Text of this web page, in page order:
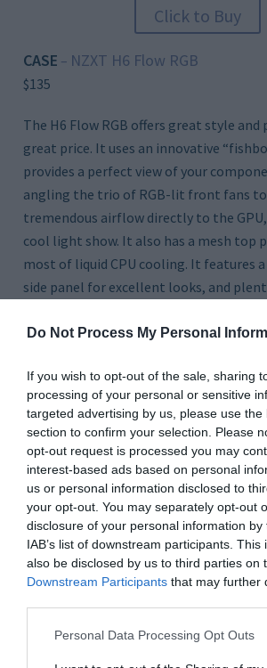
Do Not Process My Personal
If you wish to opt-out of the sale, sharing
processing of your personal or sensitive
targeted advertising by us, please use the
section to confirm your selection. Please
opt-out request is processed you may
interest-based ads based on personal
us or personal information disclosed to
your opt-out. You may separately opt-out
disclosure of your personal information
IAB’s list of downstream participants.
also be disclosed by us to third parties on
Downstream Participants that may further
Personal Data Processing Opt Outs
Click to Buy
CASE – NZXT H6 Flow RGB
$135
The H6 Flow RGB offers great style
great price. It uses an innovative
provides a perfect view of your
angling the trio of RGB-lit front fans
tremendous airflow directly to the
cool light show. It also has a mesh top
most of liquid CPU cooling. It features
side panel for excellent looks, and
THE GURU’S TIP
very quiet.